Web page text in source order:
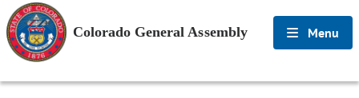
Colorado General Assembly Menu